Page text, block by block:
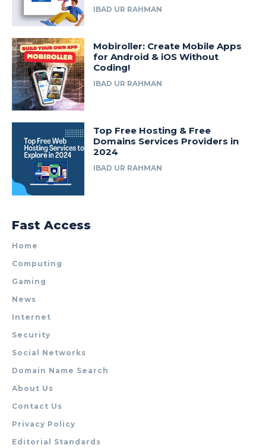
IBAD UR RAHMAN
Mobiroller: Create Mobile Apps
for Android & iOS Without
Coding!
IBAD UR RAHMAN
Top Free Hosting & Free
Domains Services Providers in
2024
IBAD UR RAHMAN
Fast Access
Home
Computing
Gaming
News
Internet
Security
Social Networks
Domain Name Search
About Us
Contact Us
Privacy Policy
Editorial Standards